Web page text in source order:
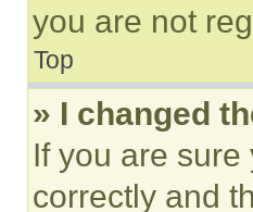
you are not
Top
» I changed
If you are
correctly and